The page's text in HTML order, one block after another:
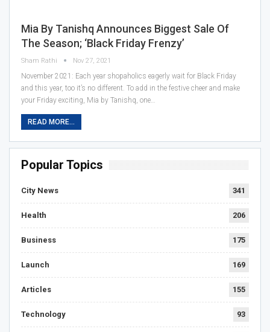
Mia By Tanishq Announces Biggest Sale Of
The Season; ‘Black Friday Frenzy’
Sham Rathi Nov 27, 2021
November 2021: Each year shopaholics eagerly wait for Black Friday
and this year, too it’s no different. To add in the festive cheer and make
your Friday exciting, Mia by Tanishq, one…
READ MORE...
Popular Topics
City News 341
Health 206
Business 175
Launch 169
Articles 155
Technology 93